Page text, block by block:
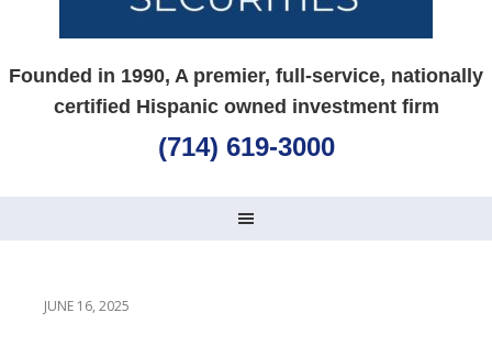
Founded in 1990, A premier, full-service, nationally
certified Hispanic owned investment firm
(714) 619-3000
JUNE 16, 2025